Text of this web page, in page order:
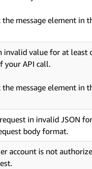
the message element in
invalid value for at least
your API call.
the message element in
in invalid JSON
body format.
account is not